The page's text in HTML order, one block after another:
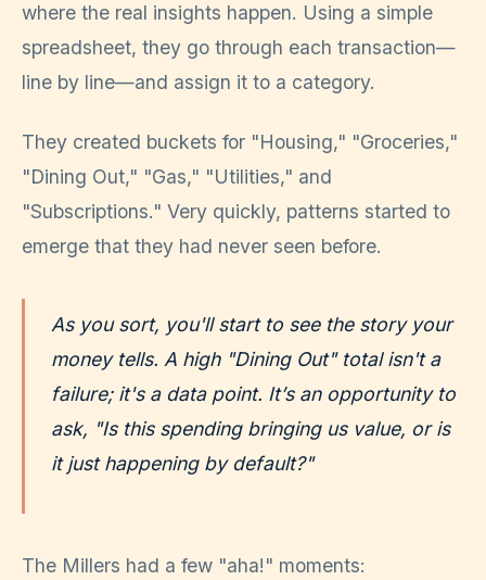
where the real insights happen. Using a simple
spreadsheet, they go through each transaction—
line by line—and assign it to a category.
They created buckets for "Housing," "Groceries,"
"Dining Out," "Gas," "Utilities," and
"Subscriptions." Very quickly, patterns started to
emerge that they had never seen before.
As you sort, you'll start to see the story your
money tells. A high "Dining Out" total isn't a
failure; it's a data point. It’s an opportunity to
ask, "Is this spending bringing us value, or is
it just happening by default?"
The Millers had a few "aha!" moments: